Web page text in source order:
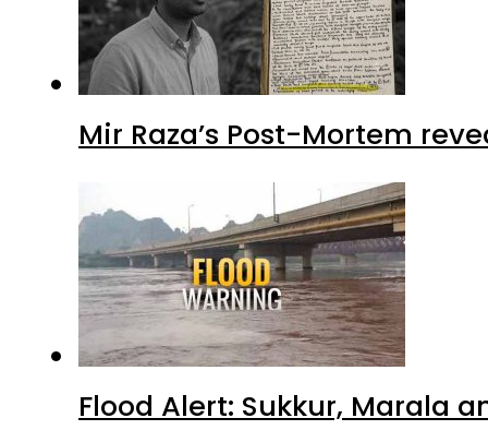
Mir Raza’s Post-Mortem
Flood Alert: Sukkur, Marala